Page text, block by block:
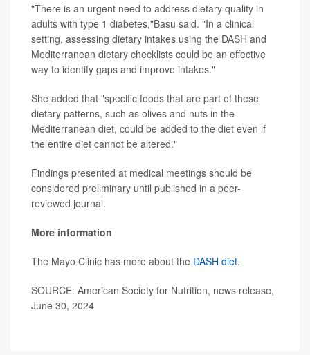
"There is an urgent need to address dietary quality in
adults with type 1 diabetes,"Basu said. "In a clinical
setting, assessing dietary intakes using the DASH and
Mediterranean dietary checklists could be an effective
way to identify gaps and improve intakes."
She added that "specific foods that are part of these
dietary patterns, such as olives and nuts in the
Mediterranean diet, could be added to the diet even if
the entire diet cannot be altered."
Findings presented at medical meetings should be
considered preliminary until published in a peer-
reviewed journal.
More information
The Mayo Clinic has more about the DASH diet.
SOURCE: American Society for Nutrition, news release,
June 30, 2024